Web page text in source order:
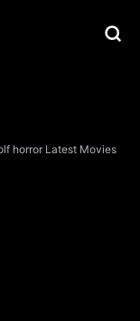
horror Latest Movies